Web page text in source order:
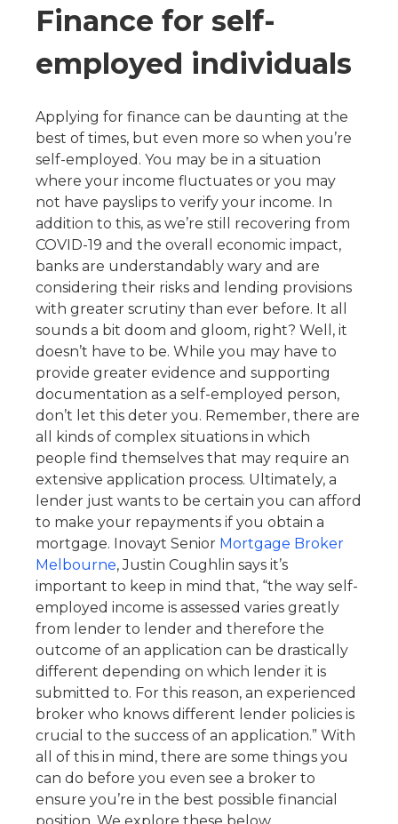
Finance for self-
employed individuals
Applying for finance can be daunting at the
best of times, but even more so when you’re
self-employed. You may be in a situation
where your income fluctuates or you may
not have payslips to verify your income. In
addition to this, as we’re still recovering from
COVID-19 and the overall economic impact,
banks are understandably wary and are
considering their risks and lending provisions
with greater scrutiny than ever before. It all
sounds a bit doom and gloom, right? Well, it
doesn’t have to be. While you may have to
provide greater evidence and supporting
documentation as a self-employed person,
don’t let this deter you. Remember, there are
all kinds of complex situations in which
people find themselves that may require an
extensive application process. Ultimately, a
lender just wants to be certain you can afford
to make your repayments if you obtain a
mortgage. Inovayt Senior Mortgage Broker
Melbourne, Justin Coughlin says it’s
important to keep in mind that, “the way self-
employed income is assessed varies greatly
from lender to lender and therefore the
outcome of an application can be drastically
different depending on which lender it is
submitted to. For this reason, an experienced
broker who knows different lender policies is
crucial to the success of an application.” With
all of this in mind, there are some things you
can do before you even see a broker to
ensure you’re in the best possible financial